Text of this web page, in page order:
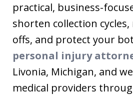
practical, business-
shorten collection
offs, and protect your
personal injury
Livonia, Michigan, and
medical providers